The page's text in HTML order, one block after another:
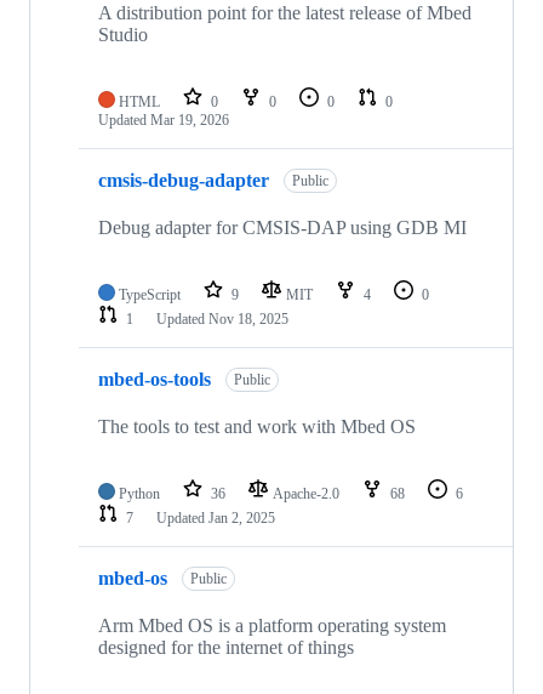
A distribution point for the latest release of Mbed
Studio
HTML 0 0 0
0
Updated Mar 19, 2026
cmsis-debug-adapter Public
Debug adapter for CMSIS-DAP using GDB MI
TypeScript 9 MIT 4
0
1
Updated Nov 18, 2025
mbed-os-tools Public
The tools to test and work with Mbed OS
Python 36 Apache-2.0 68
6
7
Updated Jan 2, 2025
mbed-os Public
Arm Mbed OS is a platform operating system
designed for the internet of things